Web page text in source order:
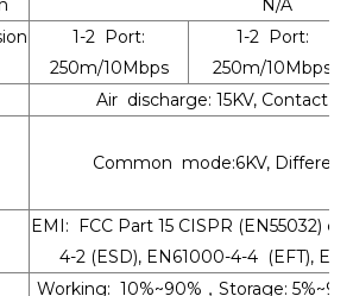
N/A
1-2 Port:
250m/10Mbps
1-2 Port:
250m/10Mbps
Air discharge: 15KV, Contact
Common mode:6KV,
EMI: FCC Part 15 CISPR (EN55032)
4-2 (ESD), EN61000-4-4 (EFT),
Working: 10%~90%，Storage: